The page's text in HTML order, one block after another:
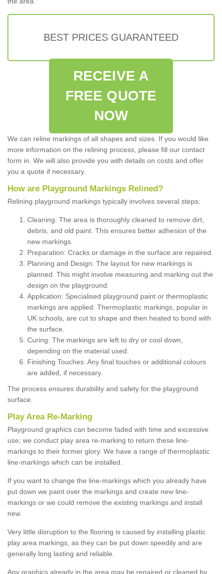
BEST PRICES GUARANTEED
RECEIVE A
FREE QUOTE
NOW
We can reline markings of all shapes and sizes. If you would like
more information on the relining process, please fill our contact
form in. We will also provide you with details on costs and offer
you a quote if necessary.
How are Playground Markings Relined?
Relining playground markings typically involves several steps:
Cleaning: The area is thoroughly cleaned to remove dirt,
debris, and old paint. This ensures better adhesion of the
new markings.
Preparation: Cracks or damage in the surface are repaired.
Planning and Design: The layout for new markings is
planned. This might involve measuring and marking out the
design on the playground.
Application: Specialised playground paint or thermoplastic
markings are applied. Thermoplastic markings, popular in
UK schools, are cut to shape and then heated to bond with
the surface.
Curing: The markings are left to dry or cool down,
depending on the material used.
Finishing Touches: Any final touches or additional colours
are added, if necessary.
The process ensures durability and safety for the playground
surface.
Play Area Re-Marking
Playground graphics can become faded with time and excessive
use; we conduct play area re-marking to return these line-
markings to their former glory. We have a range of thermoplastic
line-markings which can be installed.
If you want to change the line-markings which you already have
put down we paint over the markings and create new line-
markings or we could remove the existing markings and install
new.
Very little disruption to the flooring is caused by installing plastic
play area markings, as they can be put down speedily and are
generally long lasting and reliable.
Any graphics already in the area may be repaired or cleaned by